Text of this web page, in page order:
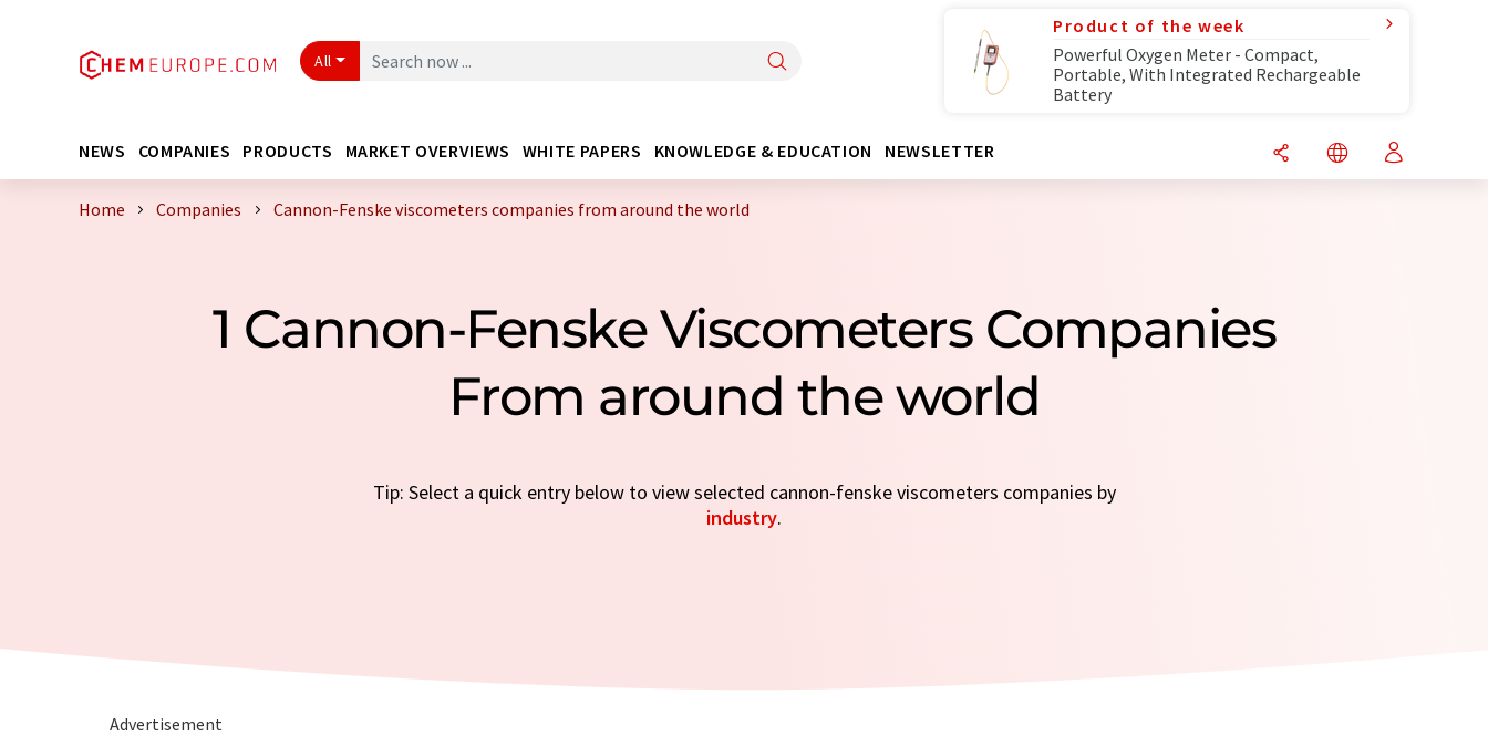
All
Product of the week
Powerful Oxygen Meter - Compact,
Portable, With Integrated Rechargeable
Battery
NEWS COMPANIES PRODUCTS MARKET OVERVIEWS WHITE PAPERS KNOWLEDGE & EDUCATION NEWSLETTER
Home Companies Cannon-Fenske viscometers companies from around the world
1 Cannon-Fenske Viscometers Companies
From around the world
Tip: Select a quick entry below to view selected cannon-fenske viscometers companies by
industry.
Advertisement